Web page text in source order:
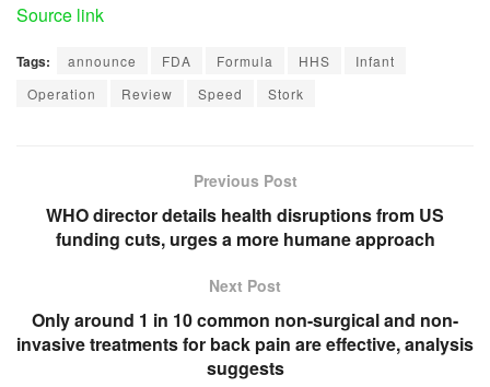
Source link
Tags: announce FDA Formula HHS
Infant
Operation
Review Speed Stork
Previous Post
WHO director details health disruptions from US
funding cuts, urges a more humane approach
Next Post
Only around 1 in 10 common non-surgical and non-
invasive treatments for back pain are effective, analysis
suggests